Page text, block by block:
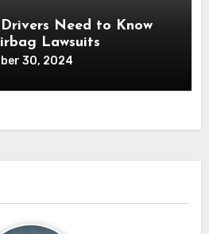
Need to Know
Lawsuits
30, 2024